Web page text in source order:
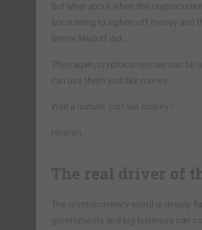
But what about when the
accounting to siphon off money and
Bernie Madoff did…
Then again, cryptocurrencies can be
can use them just like money.
Wait a minute, just like money?
Hmmm.
The real driver of
The cryptocurrency world is deeply
governments and big business can